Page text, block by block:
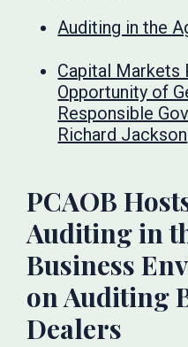
Auditing in the
Capital Markets
Opportunity of
Responsible
Richard Jackson
PCAOB
Auditing in
Business
on Auditing
Dealers